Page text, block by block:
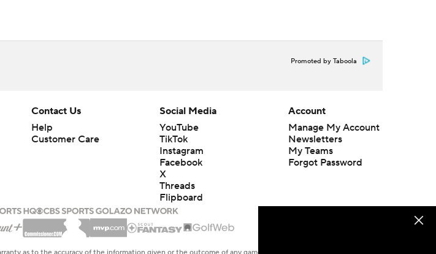
Promoted by Taboola
Contact Us
Help
Customer Care
Social Media
YouTube
TikTok
Instagram
Facebook
X
Threads
Flipboard
Account
Manage My Account
Newsletters
My Teams
Forgot Password